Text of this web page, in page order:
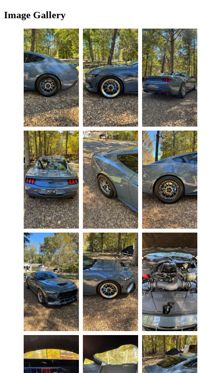
Image Gallery